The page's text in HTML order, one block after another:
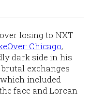
losing to NXT
Chicago,
dark side in his
brutal exchanges
included
face and Lorcan